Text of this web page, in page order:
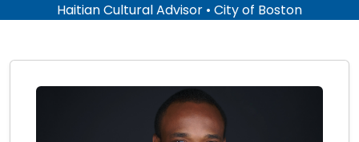
Haitian Cultural Advisor • City of Boston